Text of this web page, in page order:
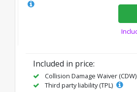
Included in price:
Collision Damage Waiver (CDW)
Third party liability (TPL)